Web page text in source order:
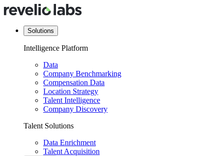
Solutions
Intelligence Platform
Data
Company Benchmarking
Compensation Data
Location Strategy
Talent Intelligence
Company Discovery
Talent Solutions
Data Enrichment
Talent Acquisition